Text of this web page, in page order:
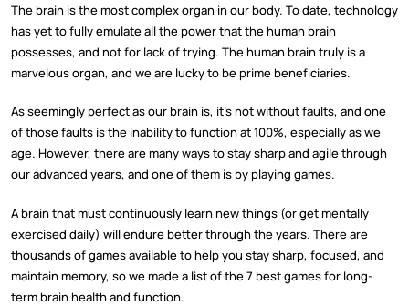
The brain is the most complex organ in our body. To date, technology
has yet to fully emulate all the power that the human brain
possesses, and not for lack of trying. The human brain truly is a
marvelous organ, and we are lucky to be prime beneficiaries.
As seemingly perfect as our brain is, it's not without faults, and one
of those faults is the inability to function at 100%, especially as we
age. However, there are many ways to stay sharp and agile through
our advanced years, and one of them is by playing games.
A brain that must continuously learn new things (or get mentally
exercised daily) will endure better through the years. There are
thousands of games available to help you stay sharp, focused, and
maintain memory, so we made a list of the 7 best games for long-
term brain health and function.